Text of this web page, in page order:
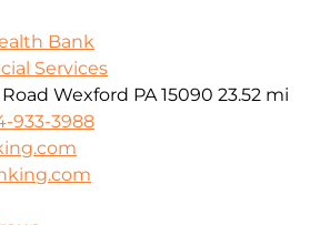
Bank
Services
Wexford PA 15090 23.52 mi
933-3988